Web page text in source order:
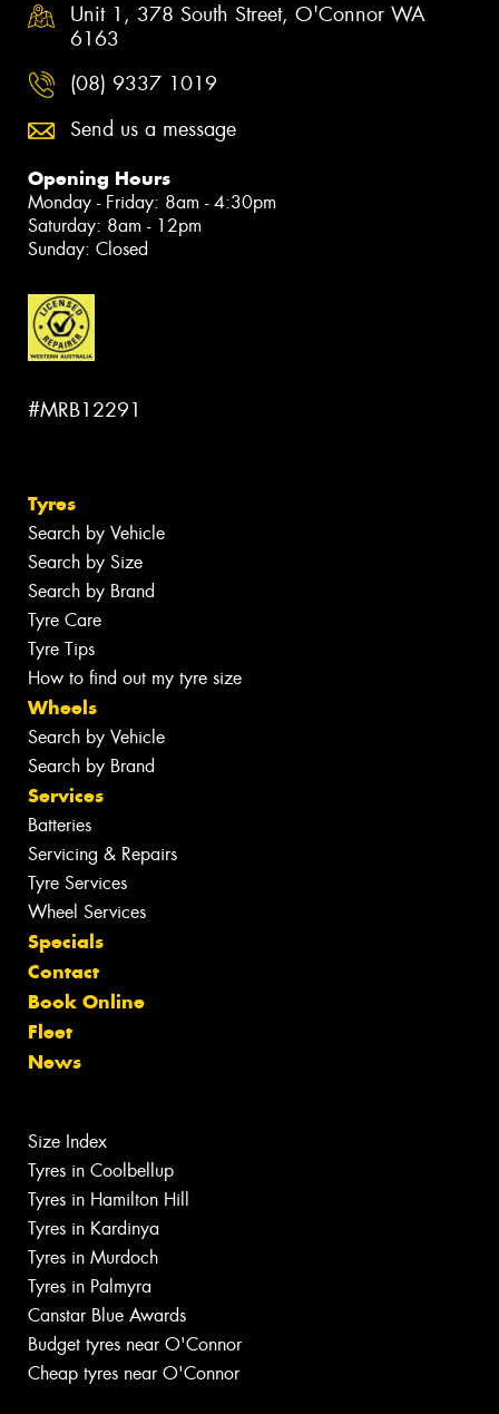
Unit 1, 378 South Street, O'Connor WA
6163
(08) 9337 1019
Send us a message
Opening Hours
Monday - Friday: 8am - 4:30pm
Saturday: 8am - 12pm
Sunday: Closed
#MRB12291
Tyres
Search by Vehicle
Search by Size
Search by Brand
Tyre Care
Tyre Tips
How to find out my tyre size
Wheels
Search by Vehicle
Search by Brand
Services
Batteries
Servicing & Repairs
Tyre Services
Wheel Services
Specials
Contact
Book Online
Fleet
News
Size Index
Tyres in Coolbellup
Tyres in Hamilton Hill
Tyres in Kardinya
Tyres in Murdoch
Tyres in Palmyra
Canstar Blue Awards
Budget tyres near O'Connor
Cheap tyres near O'Connor